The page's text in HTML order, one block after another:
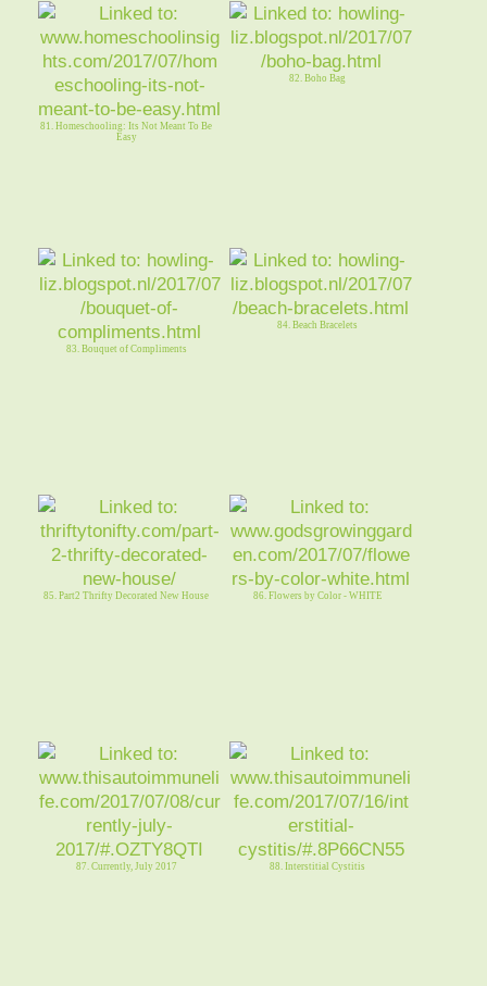
81. Homeschooling: Its Not Meant To Be
Easy
82. Boho Bag
83. Bouquet of Compliments
84. Beach Bracelets
85. Part2 Thrifty Decorated New House 86. Flowers by Color - WHITE
87. Currently, July 2017 88. Interstitial Cystitis